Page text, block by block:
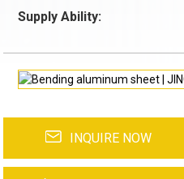
Supply Ability:
INQUIRE NOW